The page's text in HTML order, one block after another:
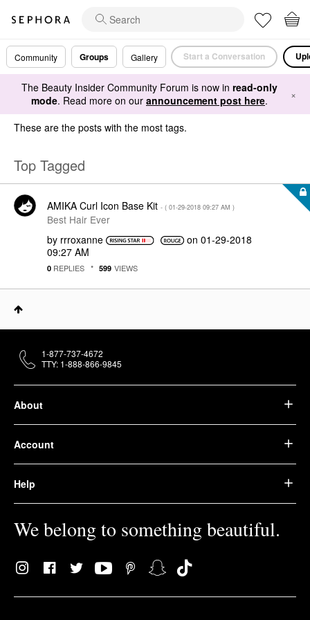
Community Groups Gallery Start a Conversation
The Beauty Insider Community Forum is now in read-only
mode. Read more on our announcement post here. ×
These are the posts with the most tags.
Top Tagged
AMIKA Curl Icon Base Kit - ( ‎01-29-2018 09:27 AM )
Best Hair Ever
by rrroxanne on‎01-29-2018
09:27 AM
0 REPLIES 599 VIEWS
About
Account
Help
We belong to something beautiful.
1-877-737-4672
TTY: 1-888-866-9845